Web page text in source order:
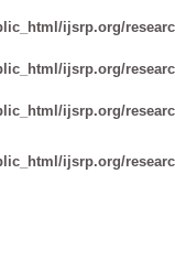
ijsrp.org/
ijsrp.org/
ijsrp.org/
ijsrp.org/